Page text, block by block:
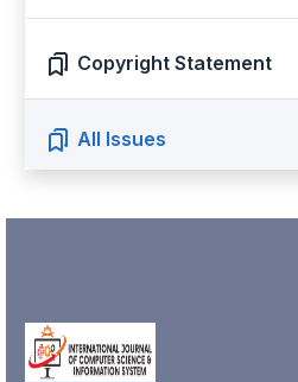
Copyright Statement
All Issues